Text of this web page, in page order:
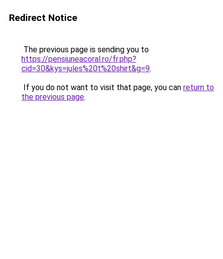
Redirect Notice
The previous page is sending you to
https://pensiuneacoral.ro/fr.php?
cid=30&kys=jules%20t%20shirt&g=9.
If you do not want to visit that page, you can return to
the previous page.